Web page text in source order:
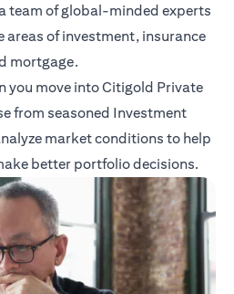
team of global-minded experts
areas of investment, insurance
mortgage.
you move into Citigold Private
from seasoned Investment
market conditions to help
better portfolio decisions.